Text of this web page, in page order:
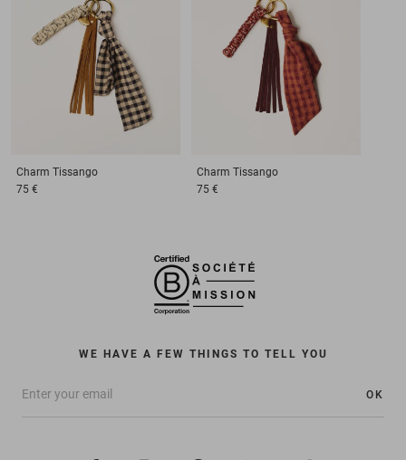
Charm Tissango
75 €
Charm Tissango
75 €
WE HAVE A FEW THINGS TO TELL YOU
OK